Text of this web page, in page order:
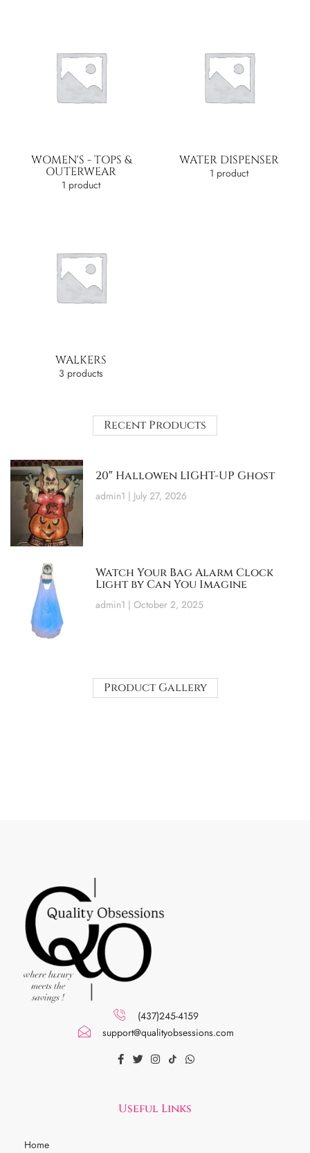
WOMEN'S - TOPS &
OUTERWEAR
1 product
WATER DISPENSER
1 product
WALKERS
3 products
Recent Products
20″ Hallowen LIGHT-UP Ghost
admin1 July 27, 2026
Watch Your Bag Alarm Clock
Light by Can You Imagine
admin1 October 2, 2025
Product Gallery
(437)245-4159
support@qualityobsessions.com
Useful Links
Home